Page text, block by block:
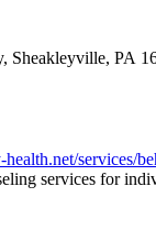
Sheakleyville, PA
services/
services for